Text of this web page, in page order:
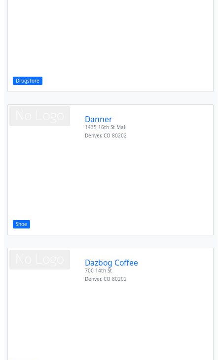
Drugstore
Shoe
Danner
1435 16th St Mall
Denver,CO 80202
Dazbog Coffee
700 14th St
Denver,CO 80202